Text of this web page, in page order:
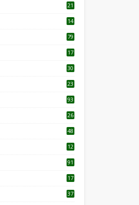
21
14
79
17
30
23
93
26
48
12
91
17
37